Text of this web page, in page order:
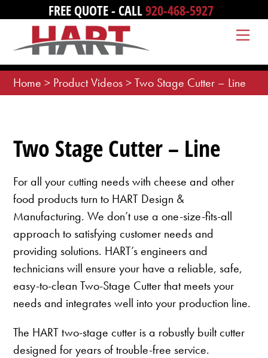
content
FREE QUOTE - CALL920-468-5927
Home > Product Videos>Two Stage Cutter – Line
Two Stage Cutter – Line
For all your cutting needs with cheese and other
food products turn to HART Design &
Manufacturing. We don’t use a one-size-fits-all
approach to satisfying customer needs and
providing solutions. HART’s engineers and
technicians will ensure your have a reliable, safe,
easy-to-clean Two-Stage Cutter that meets your
needs and integrates well into your production line.
The HART two-stage cutter is a robustly built cutter
designed for years of trouble-free service.